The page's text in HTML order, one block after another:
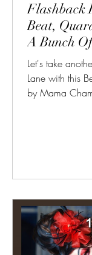
Flashback
Beat,
A Bunch
Products
Let's take
Lane with this
by Mama